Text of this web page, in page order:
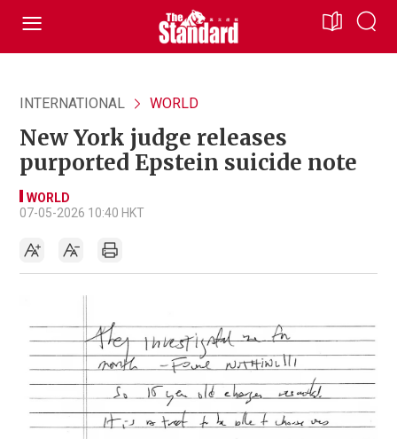
INTERNATIONAL WORLD
New York judge releases
purported Epstein suicide note
WORLD
07-05-2026 10:40 HKT